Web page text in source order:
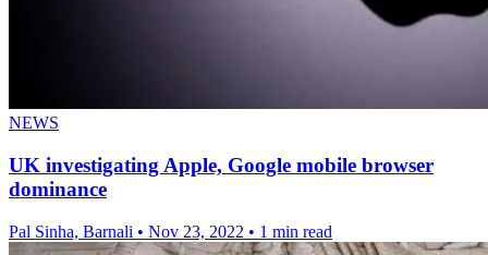
NEWS
UK investigating Apple, Google mobile browser
dominance
Pal Sinha, Barnali • Nov 23, 2022 • 1 min read